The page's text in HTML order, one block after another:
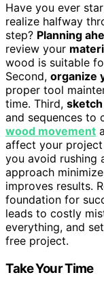
Have you ever
realize halfway
step? Planning
review your
wood is suitable
Second, organize
proper tool
time. Third,
and sequences to
wood movement
affect your
you avoid rushing
approach
improves results.
foundation for
leads to costly
everything, and
free project.
Take Your Time